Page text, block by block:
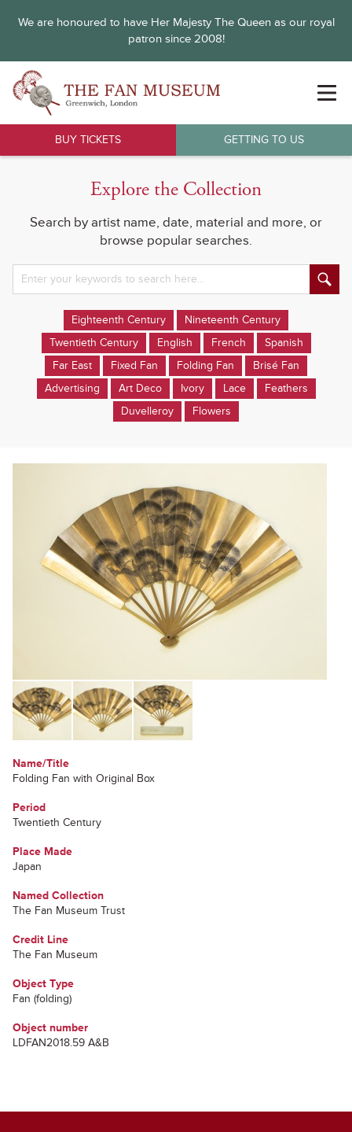
We are honoured to have Her Majesty The Queen as our royal
patron since 2008!
BUY TICKETS GETTING TO US
Explore the Collection
Search by artist name, date, material and more, or
browse popular searches.
Eighteenth Century
Nineteenth Century
Twentieth Century
English French
Spanish
Far East
Fixed Fan Folding Fan
Brisé Fan
Advertising
Art Deco Ivory Lace
Feathers
Duvelleroy
Flowers
Name/Title
Folding Fan with Original Box
Period
Twentieth Century
Place Made
Japan
Named Collection
The Fan Museum Trust
Credit Line
The Fan Museum
Object Type
Fan (folding)
Object number
LDFAN2018.59 A&B